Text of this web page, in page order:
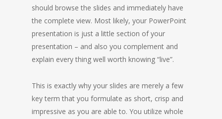
should browse the slides and immediately have
the complete view. Most likely, your PowerPoint
presentation is just a little section of your
presentation – and also you complement and
explain every thing well worth knowing “live”.
This is exactly why your slides are merely a few
key term that you formulate as short, crisp and
impressive as you are able to. You utilize whole